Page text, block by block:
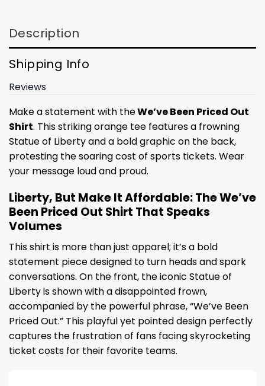
Description
Shipping Info
Reviews
Make a statement with theWe’ve Been Priced Out
Shirt. This striking orange tee features a frowning
Statue of Liberty and a bold graphic on the back,
protesting the soaring cost of sports tickets. Wear
your message loud and proud.
Liberty, But Make It Affordable: The We’ve
Been Priced Out Shirt That Speaks
Volumes
This shirt is more than just apparel; it’s a bold
statement piece designed to turn heads and spark
conversations. On the front, the iconic Statue of
Liberty is shown with a disappointed frown,
accompanied by the powerful phrase, “We’ve Been
Priced Out.” This playful yet pointed design perfectly
captures the frustration of fans facing skyrocketing
ticket costs for their favorite teams.